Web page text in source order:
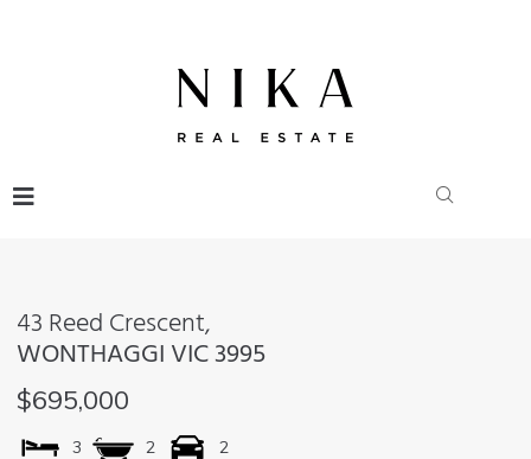
43 Reed Crescent,
WONTHAGGI VIC3995
$695,000
3 2 2